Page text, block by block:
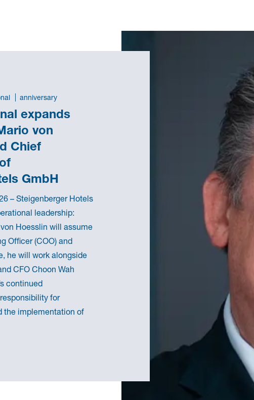
anniversary
expands
von
Chief
GmbH
– Steigenberger Hotels
leadership:
Hoesslin will assume
Officer (COO) and
he will work alongside
CFO Choon Wah
continued
for
the implementation of